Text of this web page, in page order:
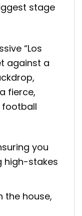
stage
“Los
against a
fierce,
football
you
high-stakes
the house,